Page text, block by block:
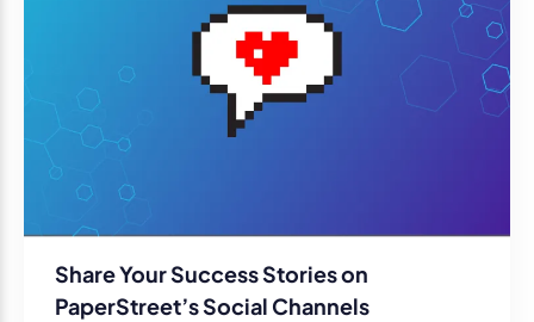
Share Your Success Stories on
PaperStreet’s Social Channels